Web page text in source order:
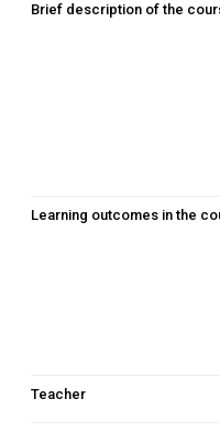
Brief description of the
Learning outcomes in the
Teacher